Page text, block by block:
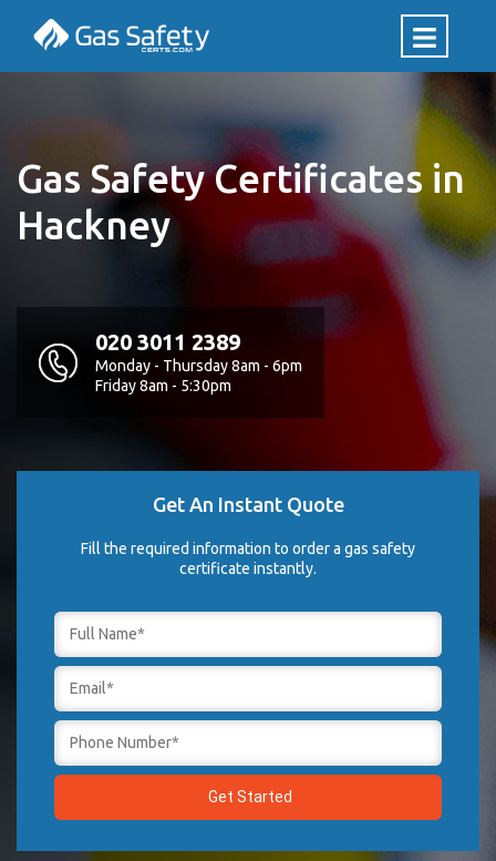
Gas Safety Certificates in
Hackney
020 3011 2389
Monday - Thursday 8am - 6pm
Friday 8am - 5:30pm
Get An Instant Quote
Fill the required information to order a gas safety
certificate instantly.